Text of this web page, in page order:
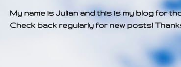
My name is Julian and this is my blog for
Check back regularly for new posts!